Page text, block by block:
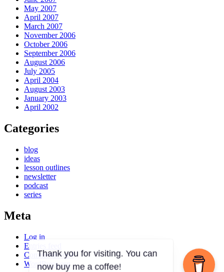
May 2007
April 2007
March 2007
November 2006
October 2006
September 2006
August 2006
July 2005
April 2004
August 2003
January 2003
April 2002
Categories
blog
ideas
lesson outlines
newsletter
podcast
series
Meta
Log in
Entries feed
Comments feed
WordPress.org